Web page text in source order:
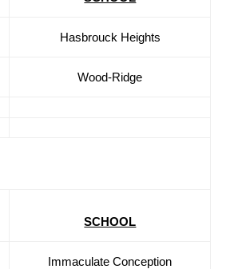
Hasbrouck Heights
Wood-Ridge
SCHOOL
Immaculate Conception